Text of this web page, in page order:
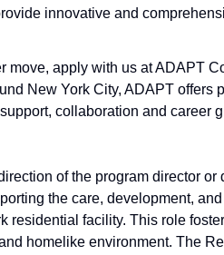
innovative and
move, apply with us at ADAPT
New York City, ADAPT offers
collaboration and career
of the program director
the care, development,
residential facility. This role
homelike environment. The